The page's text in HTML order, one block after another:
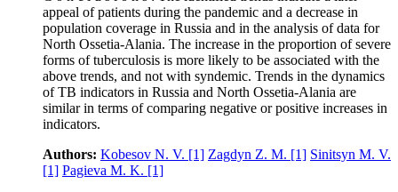
appeal of patients during the pandemic and a decrease in
population coverage in Russia and in the analysis of data for
North Ossetia-Alania. The increase in the proportion of severe
forms of tuberculosis is more likely to be associated with the
above trends, and not with syndemic. Trends in the dynamics
of TB indicators in Russia and North Ossetia-Alania are
similar in terms of comparing negative or positive increases in
indicators.
Authors: Kobesov N. V. [1] Zagdyn Z. M. [1] Sinitsyn M. V.
[1] Pagieva M. K. [1]